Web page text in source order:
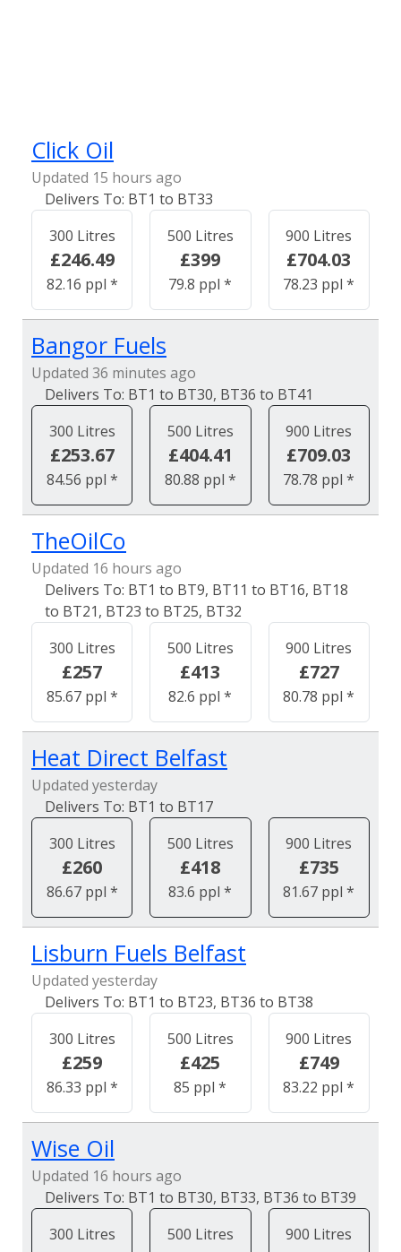
Click Oil
Updated 15 hours ago
BT1 to BT33
300 Litres
£246.49
82.16 ppl *
500 Litres
£399
79.8 ppl *
900 Litres
£704.03
78.23 ppl *
Bangor Fuels
Updated 36 minutes ago
BT1 to BT30, BT36 to BT41
300 Litres
£253.67
84.56 ppl *
500 Litres
£404.41
80.88 ppl *
900 Litres
£709.03
78.78 ppl *
TheOilCo
Updated 16 hours ago
BT1 to BT9, BT11 to BT16, BT18
to BT21, BT23 to BT25, BT32
300 Litres
£257
85.67 ppl *
500 Litres
£413
82.6 ppl *
900 Litres
£727
80.78 ppl *
Heat Direct Belfast
Updated yesterday
BT1 to BT17
300 Litres
£260
86.67 ppl *
500 Litres
£418
83.6 ppl *
900 Litres
£735
81.67 ppl *
Lisburn Fuels Belfast
Updated yesterday
BT1 to BT23, BT36 to BT38
300 Litres
£259
86.33 ppl *
500 Litres
£425
85 ppl *
900 Litres
£749
83.22 ppl *
Wise Oil
Updated 16 hours ago
BT1 to BT30, BT33, BT36 to BT39
300 Litres
500 Litres 900 Litres